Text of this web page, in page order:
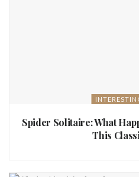
Spider Solitaire: What
This